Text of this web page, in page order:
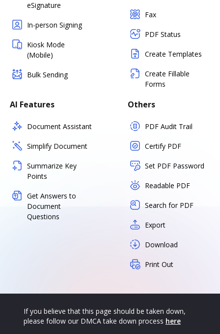
eSignature
In-person Signing
Kiosk Mode
(Mobile)
Bulk Sending
Fax
PDF Status
Create Templates
Create Fillable
Forms
AI Features
Document Assistant
Simplify Document
Summarize Key
Points
Get Answers to
Document
Questions
Others
PDF Audit Trail
Certify PDF
Set PDF Password
Readable PDF
Search for PDF
Export
Download
Print Out
If you believe that this page should be taken down,
please follow our DMCA take down process here